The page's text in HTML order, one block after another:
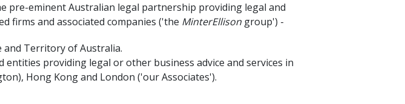
pre-eminent Australian legal partnership providing legal and
firms and associated companies ('the MinterEllison group') -
and Territory of Australia.
providing legal or other business advice and services in
Hong Kong and London ('our Associates').